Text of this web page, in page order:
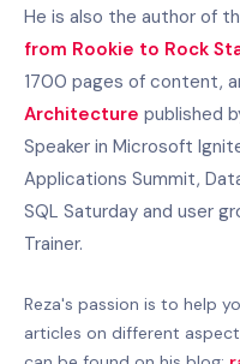
He is also the author of
from Rookie to Rock
1700 pages of content,
Architecture published
Speaker in Microsoft
Applications Summit,
SQL Saturday and user
Trainer.
Reza's passion is to help
articles on different